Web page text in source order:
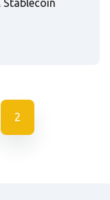
Stablecoin
2